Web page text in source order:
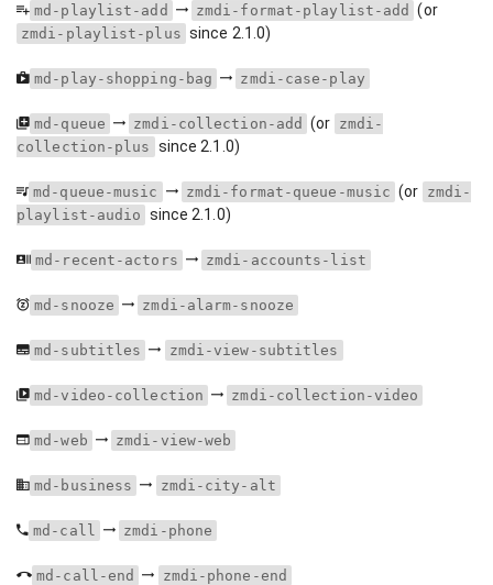
md-playlist-add zmdi-format-playlist-add (or
zmdi-playlist-plus since 2.1.0)
md-play-shopping-bag zmdi-case-play
md-queue zmdi-collection-add (or zmdi-
collection-plus since 2.1.0)
md-queue-music zmdi-format-queue-music (or zmdi-
playlist-audio since 2.1.0)
md-recent-actors zmdi-accounts-list
md-snooze zmdi-alarm-snooze
md-subtitles zmdi-view-subtitles
md-video-collection zmdi-collection-video
md-web zmdi-view-web
md-business zmdi-city-alt
md-call zmdi-phone
md-call-end zmdi-phone-end